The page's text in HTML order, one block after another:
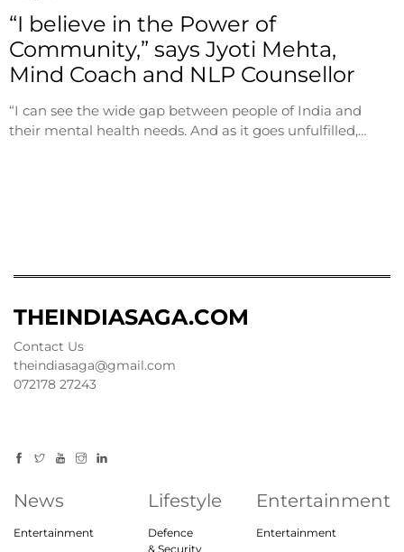
“I believe in the Power of
Community,” says Jyoti Mehta,
Mind Coach and NLP Counsellor
“I can see the wide gap between people of India and
their mental health needs. And as it goes unfulfilled,…
THEINDIASAGA.COM
Contact Us
theindiasaga@gmail.com
072178 27243
News
Entertainment
Lifestyle
Defence
& Security
Entertainment
Entertainment